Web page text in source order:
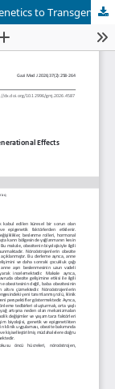
Recent Advances in Obesity Biology: From Genetics to Transgenerational Effects